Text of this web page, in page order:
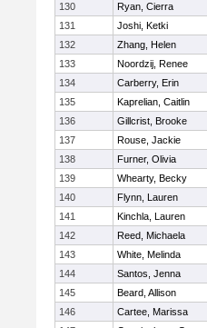
130
Ryan, Cierra
131
Joshi, Ketki
132
Zhang, Helen
133
Noordzij, Renee
134
Carberry, Erin
135
Kaprelian, Caitlin
136
Gillcrist, Brooke
137
Rouse, Jackie
138
Furner, Olivia
139
Whearty, Becky
140
Flynn, Lauren
141
Kinchla, Lauren
142
Reed, Michaela
143
White, Melinda
144
Santos, Jenna
145
Beard, Allison
146
Cartee, Marissa